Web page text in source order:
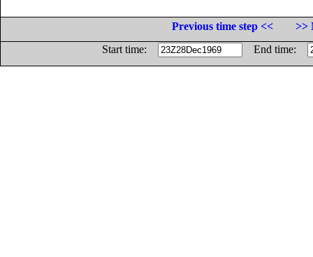
Previous time step <<
>>
Start time:
End time: